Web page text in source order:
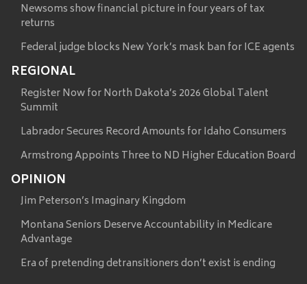
Newsoms show financial picture in four years of tax
returns
Federal judge blocks New York’s mask ban for ICE agents
REGIONAL
Register Now for North Dakota’s 2026 Global Talent
Summit
Labrador Secures Record Amounts for Idaho Consumers
Armstrong Appoints Three to ND Higher Education Board
OPINION
Jim Peterson’s Imaginary Kingdom
Montana Seniors Deserve Accountability in Medicare
Advantage
Era of pretending detransitioners don’t exist is ending